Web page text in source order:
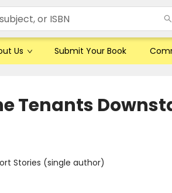
Us Submit Your Book
Tenants
Stories (single author)